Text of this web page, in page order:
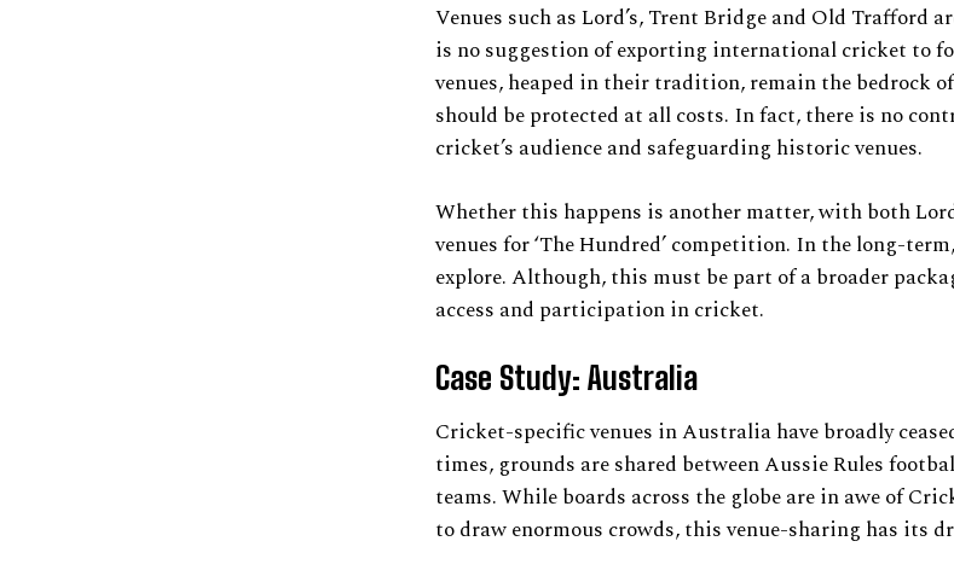
Venues such as Lord’s, Trent Bridge and Old Trafford
is no suggestion of exporting international cricket to
venues, heaped in their tradition, remain the bedrock
should be protected at all costs. In fact, there is no
cricket’s audience and safeguarding historic venues.
Whether this happens is another matter, with both
venues for ‘The Hundred’ competition. In the long-
explore. Although, this must be part of a broader
access and participation in cricket.
Case Study: Australia
Cricket-specific venues in Australia have broadly
times, grounds are shared between Aussie Rules
teams. While boards across the globe are in awe of
to draw enormous crowds, this venue-sharing has its